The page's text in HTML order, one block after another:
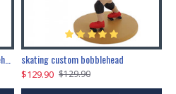
skating custom bobblehead
$129.90 $129.90